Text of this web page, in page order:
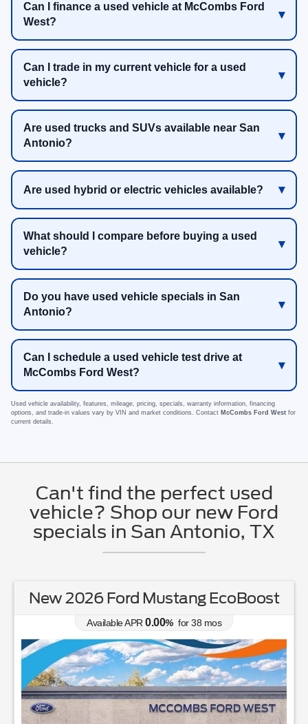
Can I finance a used vehicle at McCombs Ford
West?
Can I trade in my current vehicle for a used
vehicle?
Are used trucks and SUVs available near San
Antonio?
Are used hybrid or electric vehicles available?
What should I compare before buying a used
vehicle?
Do you have used vehicle specials in San
Antonio?
Can I schedule a used vehicle test drive at
McCombs Ford West?
Used vehicle availability, features, mileage, pricing, specials, warranty information, financing
options, and trade-in values vary by VIN and market conditions. Contact McCombs Ford West for
current details.
Can't find the perfect used
vehicle? Shop our new Ford
specials in San Antonio, TX
New 2026 Ford Mustang EcoBoost
Available APR0.00% for38 mos